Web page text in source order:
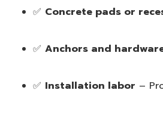
✅ Concrete pads or
✅Anchors and
✅ Installation labor –